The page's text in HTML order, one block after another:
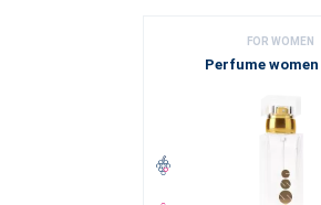
FOR WOMEN
Perfume women